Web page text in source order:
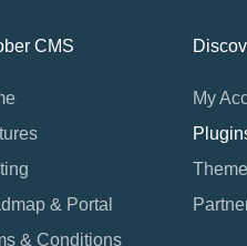
CMS
& Portal
& Conditions
My